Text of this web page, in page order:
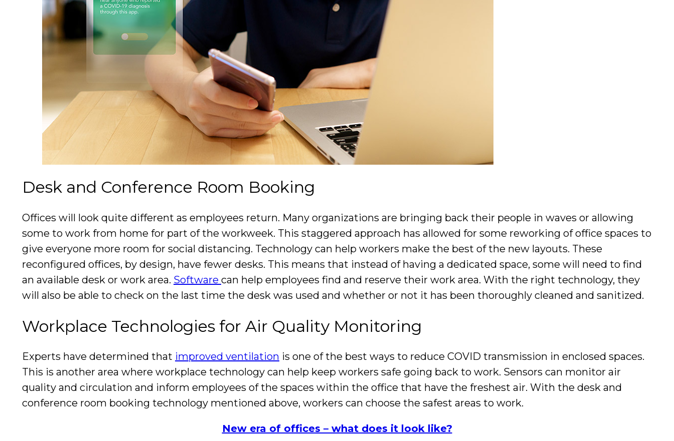
Desk and Conference Room Booking
Offices will look quite different as employees return. Many organizations are bringing back their people in waves or allowing
some to work from home for part of the workweek. This staggered approach has allowed for some reworking of office spaces to
give everyone more room for social distancing. Technology can help workers make the best of the new layouts. These
reconfigured offices, by design, have fewer desks. This means that instead of having a dedicated space, some will need to find
an available desk or work area. Software can help employees find and reserve their work area. With the right technology, they
will also be able to check on the last time the desk was used and whether or not it has been thoroughly cleaned and sanitized.
Workplace Technologies for Air Quality Monitoring
Experts have determined that improved ventilation is one of the best ways to reduce COVID transmission in enclosed spaces.
This is another area where workplace technology can help keep workers safe going back to work. Sensors can monitor air
quality and circulation and inform employees of the spaces within the office that have the freshest air. With the desk and
conference room booking technology mentioned above, workers can choose the safest areas to work.
New era of offices – what does it look like?